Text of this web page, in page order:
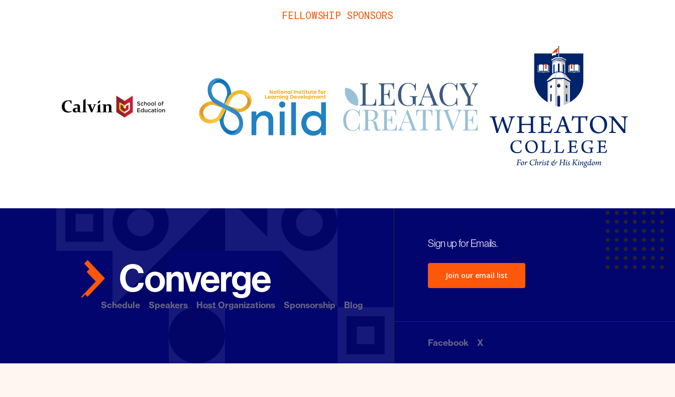
FELLOWSHIP SPONSORS
Schedule Speakers Host Organizations Sponsorship Blog
Sign up for Emails.
Join our email list
Facebook X